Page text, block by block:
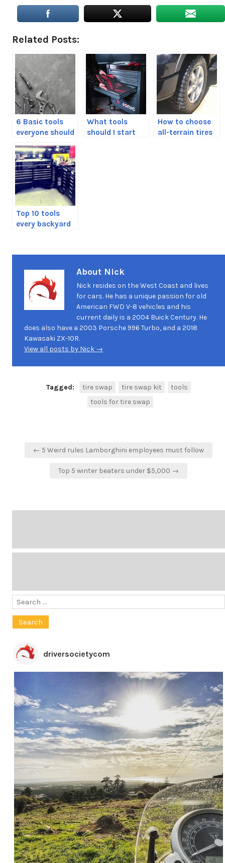
Related Posts:
6 Basic tools
everyone should
vehicle
What tools
should I start
How to choose
all-terrain tires
Top 10 tools
every backyard
About Nick
Nick resides on the West Coast and lives
for cars. He has a unique passion for old
American FWD V-8 vehicles and his
current daily is a 2004 Buick Century. He
does also have a 2003 Porsche 996 Turbo, and a 2018
Kawasaki ZX-10R.
View all posts by Nick →
Tagged: tire swap tire swap kit
tools
tools for tire swap
Post← 5 Weird rules Lamborghini employees must follow
Top 5 winter beaters under $5,000 →
Search
driversocietycom